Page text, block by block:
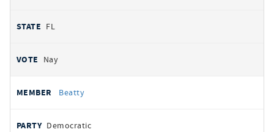
FL
Nay
Beatty
Democratic